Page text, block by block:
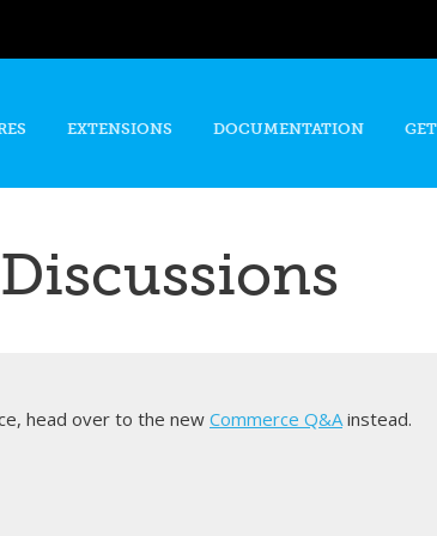
content
EXTENSIONS DOCUMENTATION
Discussions
head over to the new Commerce Q&Ainstead.